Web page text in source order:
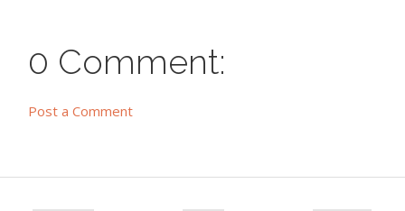
0 Comment:
Post a Comment